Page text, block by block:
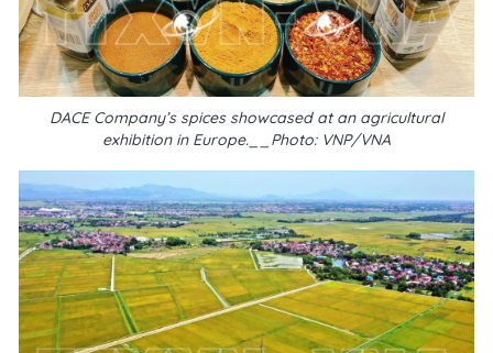
DACE Company’s spices showcased at an agricultural
exhibition in Europe.__Photo: VNP/VNA